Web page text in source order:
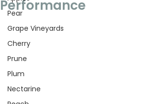
Pear
Grape Vineyards
Cherry
Prune
Plum
Nectarine
Performance